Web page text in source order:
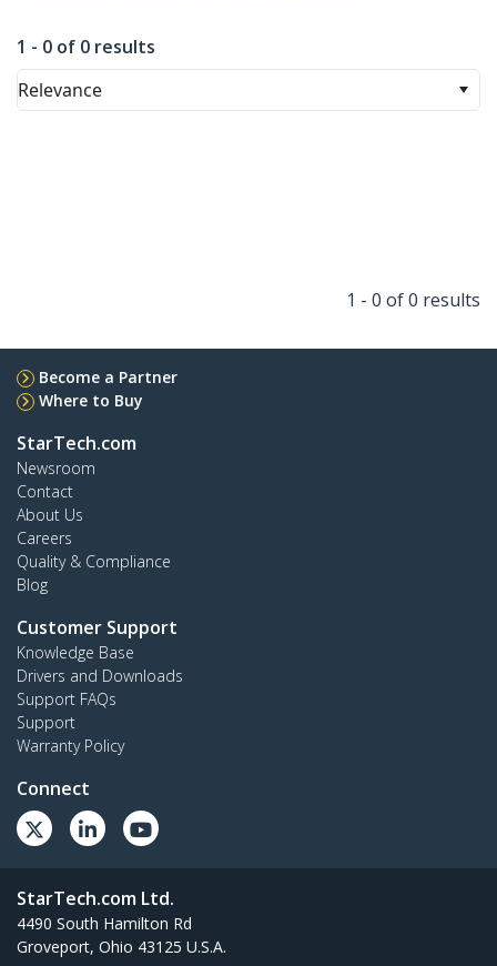
1 - 0 of 0 results
Relevance
1 - 0 of 0 results
Become a Partner
Where to Buy
StarTech.com
Newsroom
Contact
About Us
Careers
Quality & Compliance
Blog
Customer Support
Knowledge Base
Drivers and Downloads
Support FAQs
Support
Warranty Policy
Connect
StarTech.com Ltd.
4490 South Hamilton Rd
Groveport, Ohio 43125 U.S.A.